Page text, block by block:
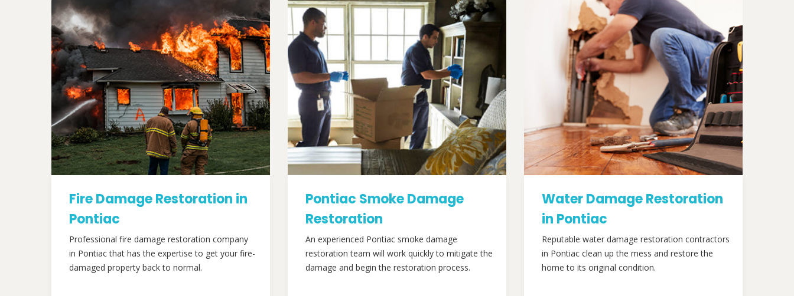
Fire Damage Restoration in
Pontiac
Professional fire damage restoration company
in Pontiac that has the expertise to get your fire-
damaged property back to normal.
Pontiac Smoke Damage
Restoration
An experienced Pontiac smoke damage
restoration team will work quickly to mitigate the
damage and begin the restoration process.
Water Damage Restoration
in Pontiac
Reputable water damage restoration contractors
in Pontiac clean up the mess and restore the
home to its original condition.